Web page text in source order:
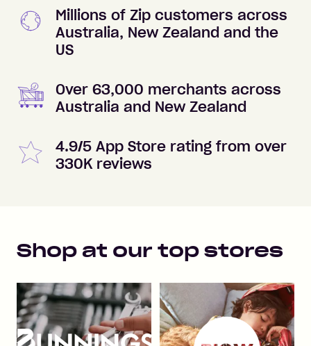
Millions of Zip customers across
Australia, New Zealand and the
US
Over 63,000 merchants across
Australia and New Zealand
4.9/5 App Store rating from over
330K reviews
Shop at our top stores